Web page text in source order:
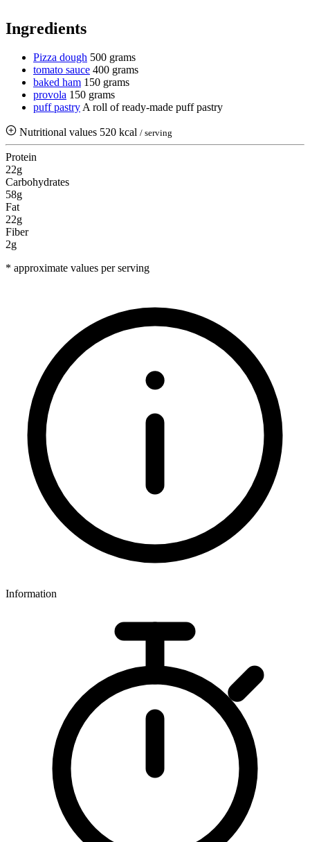
Ingredients
Pizza dough 500 grams
tomato sauce 400 grams
baked ham 150 grams
provola 150 grams
puff pastryA roll of ready-made puff pastry
Nutritional values 520 kcal / serving
Protein
22g
Carbohydrates
58g
Fat
22g
Fiber
2g
* approximate values per serving
Information